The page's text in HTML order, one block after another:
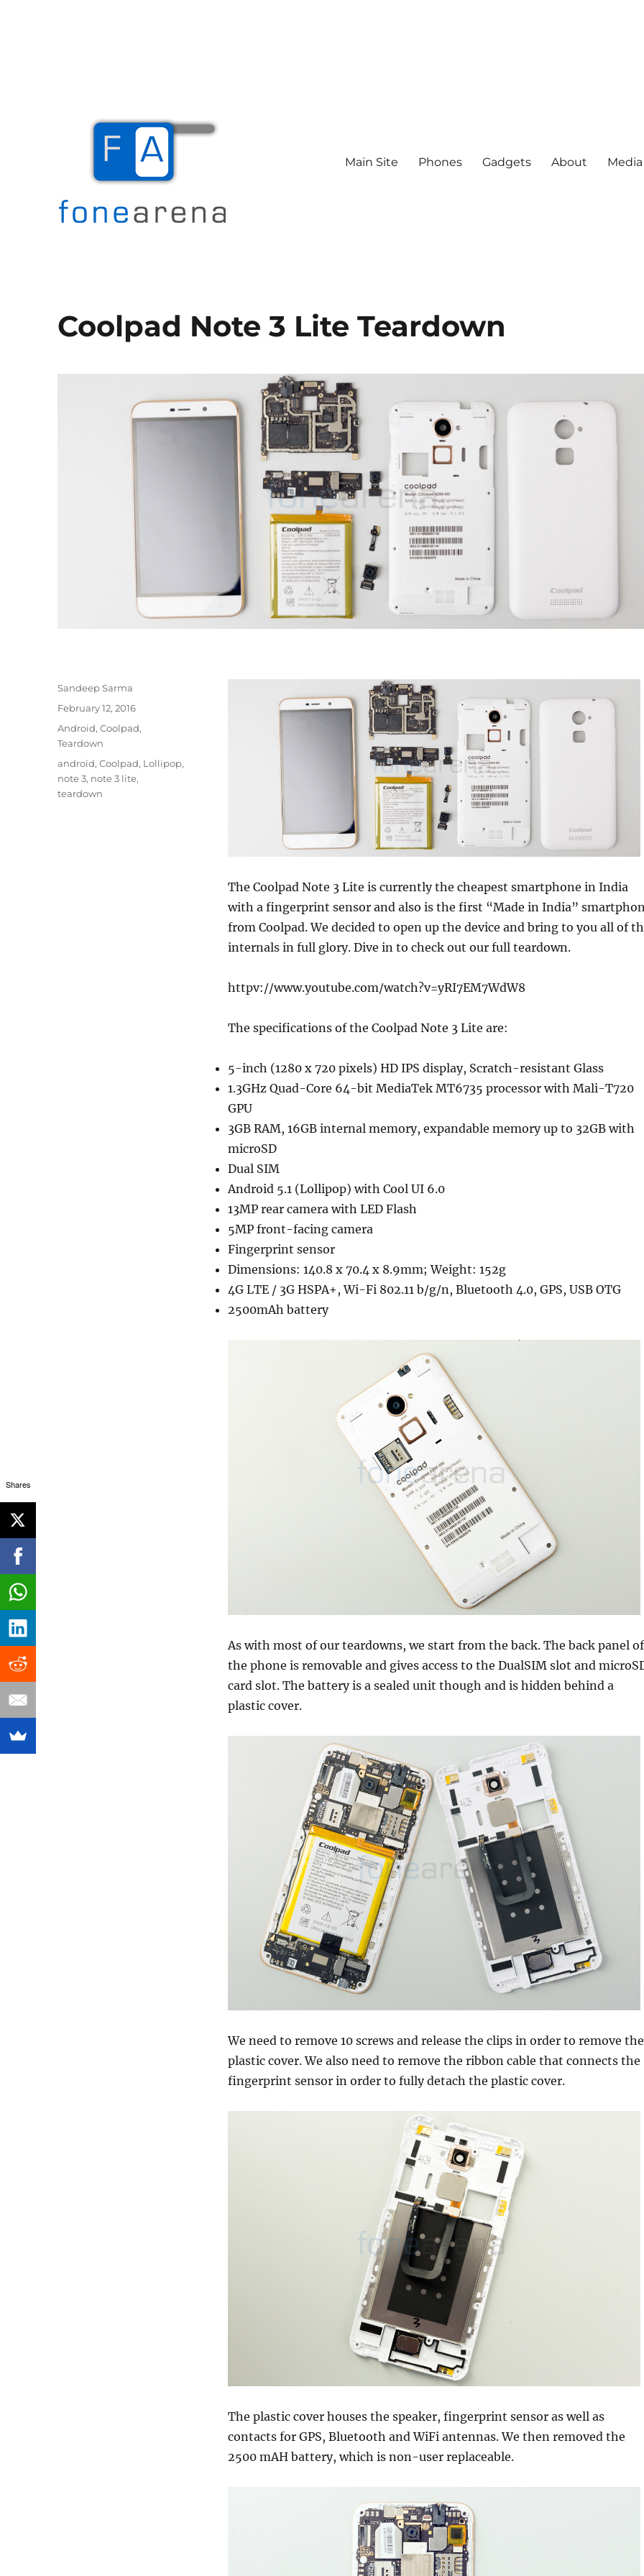
Main Site Phones Gadgets About
Coolpad Note 3 Lite Teardown
The Coolpad Note 3 Lite is currently the cheapest smartphone in India
with a fingerprint sensor and also is the first “Made in India”
from Coolpad. We decided to open up the device and bring to you all of
internals in full glory. Dive in to check out our full teardown.
httpv://www.youtube.com/watch?v=yRI7EM7WdW8
The specifications of the Coolpad Note 3 Lite are:
5-inch (1280 x 720 pixels) HD IPS display, Scratch-resistant Glass
1.3GHz Quad-Core 64-bit MediaTek MT6735 processor with Mali-T720
GPU
3GB RAM, 16GB internal memory, expandable memory up to 32GB with
microSD
Dual SIM
Android 5.1 (Lollipop) with Cool UI 6.0
13MP rear camera with LED Flash
5MP front-facing camera
Fingerprint sensor
Dimensions: 140.8 x 70.4 x 8.9mm; Weight: 152g
4G LTE / 3G HSPA+, Wi-Fi 802.11 b/g/n, Bluetooth 4.0, GPS, USB OTG
2500mAh battery
As with most of our teardowns, we start from the back. The back panel of
the phone is removable and gives access to the DualSIM slot and
card slot. The battery is a sealed unit though and is hidden behind a
plastic cover.
We need to remove 10 screws and release the clips in order to remove the
plastic cover. We also need to remove the ribbon cable that connects the
fingerprint sensor in order to fully detach the plastic cover.
The plastic cover houses the speaker, fingerprint sensor as well as
contacts for GPS, Bluetooth and WiFi antennas. We then removed the
2500 mAH battery, which is non-user replaceable.
Author
Sandeep Sarma
Posted
on
February 12, 2016
Categories
Android,Coolpad,
Teardown
Tags
android,Coolpad, Lollipop,
note 3, note 3 lite,
teardown
Shares